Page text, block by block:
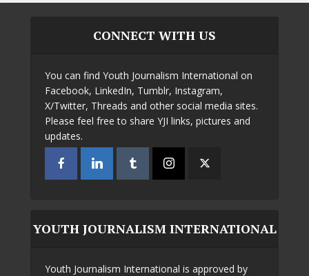
CONNECT WITH US
You can find Youth Journalism International on
Facebook, LinkedIn, Tumblr, Instagram,
X/Twitter, Threads and other social media sites.
Please feel free to share YJI links, pictures and
updates.
YOUTH JOURNALISM INTERNATIONAL
Youth Journalism International is approved by